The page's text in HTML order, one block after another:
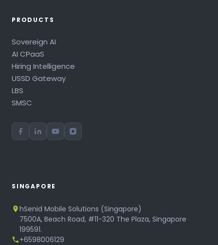
PRODUCTS
Sovereign AI
AI CPaaS
Hiring Intelligence
USSD Gateway
LBS
SMSC
SINGAPORE
hSenid Mobile Solutions (Singapore)
7500A, Beach Road, #11-320 The Plaza, Singapore
199591.
+6598006129